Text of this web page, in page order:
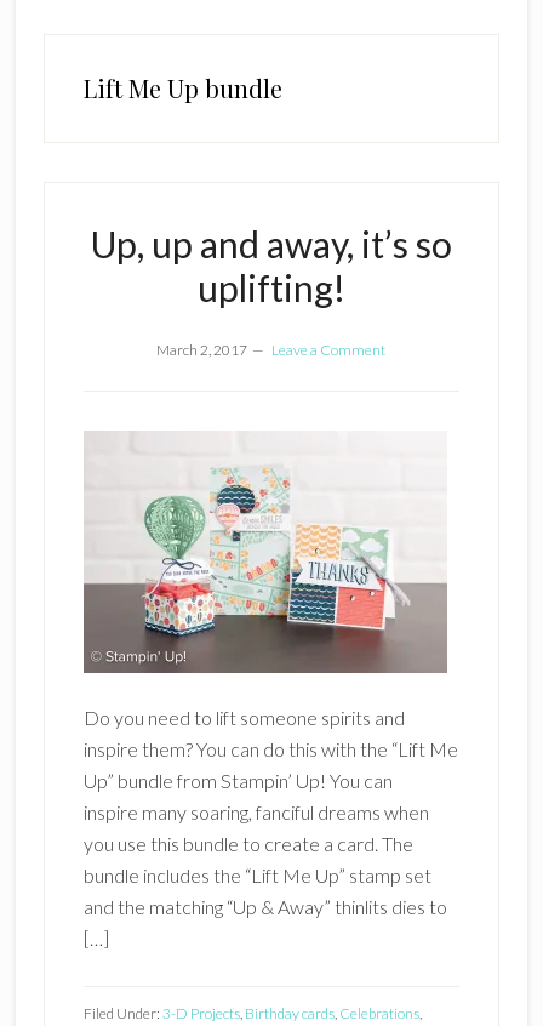
Lift Me Up bundle
Up, up and away, it’s so
uplifting!
March 2, 2017 Leave a Comment
Do you need to lift someone spirits and
inspire them? You can do this with the “Lift Me
Up” bundle from Stampin’ Up! You can
inspire many soaring, fanciful dreams when
you use this bundle to create a card. The
bundle includes the “Lift Me Up” stamp set
and the matching “Up & Away” thinlits dies to
[…]
Filed Under: 3-D Projects, Birthday cards, Celebrations,